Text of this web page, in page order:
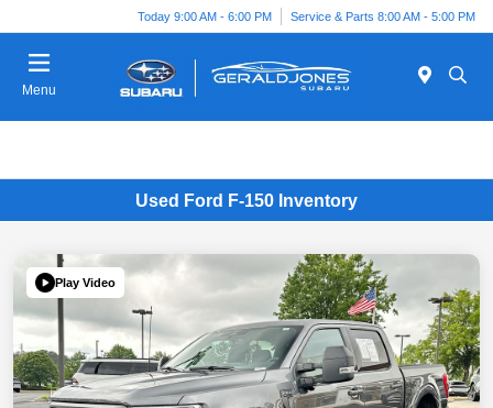
Today 9:00 AM - 6:00 PM Service & Parts 8:00 AM - 5:00 PM
Menu
Used Ford F-150 Inventory
Play Video